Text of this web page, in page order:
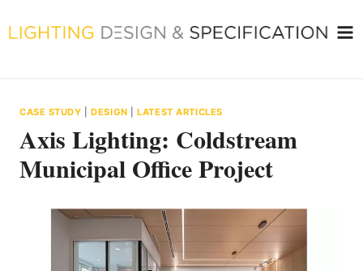
to
CASE STUDY |DESIGN |LATEST ARTICLES
Axis Lighting: Coldstream
Municipal Office Project